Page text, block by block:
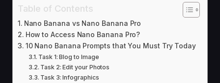
Table of Contents
Nano Banana vs Nano Banana Pro
How to Access Nano Banana Pro?
10 Nano Banana Prompts that You Must Try Today
Task 1: Blog to Image
Task 2: Edit your Photos
Task 3: Infographics